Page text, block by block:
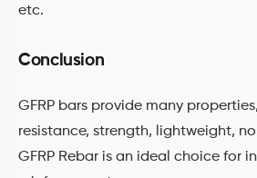
etc.
Conclusion
GFRP bars provide many
resistance, strength, lightweight,
GFRP Rebar is an ideal choice for